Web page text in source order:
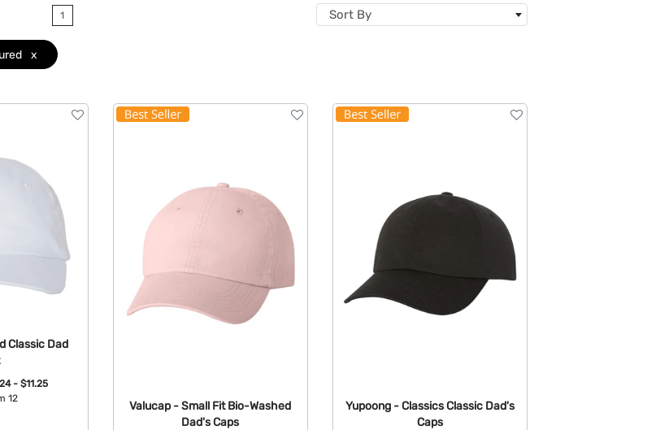
1 Sort By
x
Classic Dad
- $11.25
12
Valucap - Small Fit Bio-Washed
Dad's Caps
Yupoong - Classics Classic Dad's
Caps